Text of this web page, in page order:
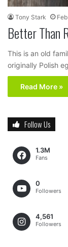
Tony Stark
Better Than
This is an old
originally Polish
Read More »
Follow Us
1.3M
Fans
0
Followers
4,561
Followers